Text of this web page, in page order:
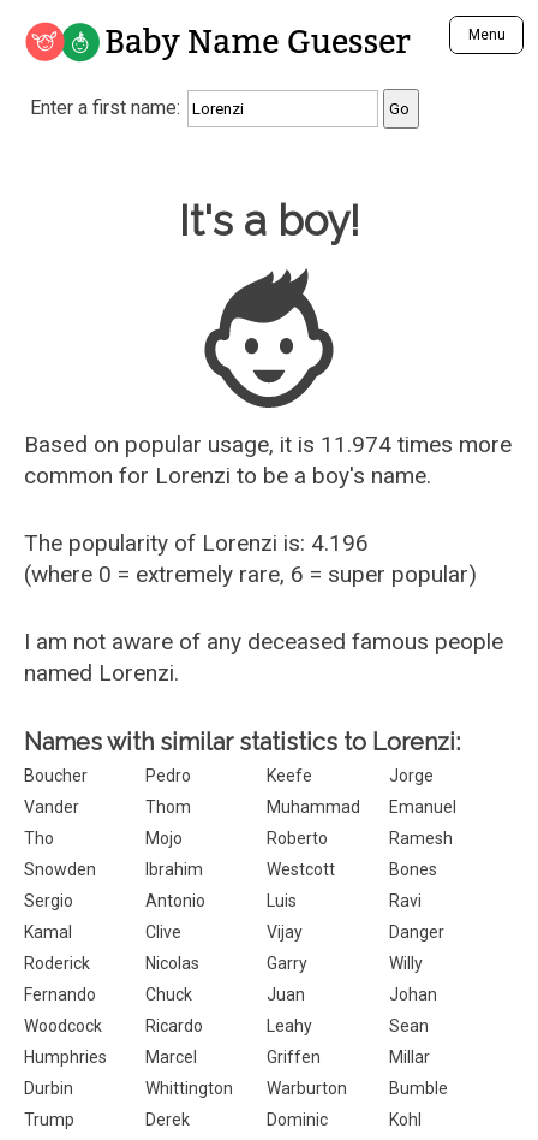
Baby Name Guesser Menu
Analyze a First Name
Unique Baby Name Finder
Most Gender Neutral Names
Most Popular Male Names
Most Popular Female Names
Who is Your Alter Ego?
Recently Added Male Names
Recently Added Female Names
Enter a first name:
Baby Name Guesser
It's a boy!
Based on popular usage, it is 11.974 times more
common for Lorenzi to be a boy's name.
The popularity of Lorenzi is: 4.196
(where 0 = extremely rare, 6 = super popular)
I am not aware of any deceased famous people
named Lorenzi.
Names with similar statistics to Lorenzi:
Boucher Pedro Keefe
Jorge
Vander
Thom Muhammad
Emanuel
Tho
Mojo Roberto
Ramesh
Snowden
Ibrahim Westcott
Bones
Sergio
Antonio Luis
Ravi
Kamal
Clive Vijay
Danger
Roderick
Nicolas Garry
Willy
Fernando
Chuck Juan
Johan
Woodcock
Ricardo Leahy
Sean
Humphries
Marcel Griffen
Millar
Durbin
Whittington Warburton
Bumble
Trump
Derek Dominic
Kohl